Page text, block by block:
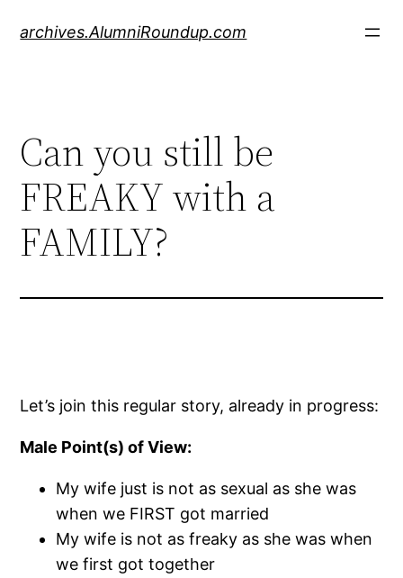
archives.AlumniRoundup.com
Can you still be
FREAKY with a
FAMILY?
Let’s join this regular story, already in progress:
Male Point(s) of View:
My wife just is not as sexual as she was
when we FIRST got married
My wife is not as freaky as she was when
we first got together